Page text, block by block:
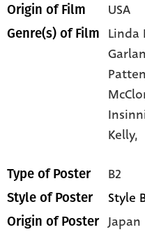
Origin of Film USA
Genre(s) of Film Linda
Kelly,
Type of Poster B2
Style of Poster Style
Origin of Poster Japan